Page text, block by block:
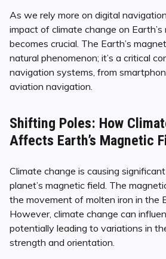
As we rely more on digital
impact of climate change on
becomes crucial. The Earth’s
natural phenomenon; it’s a critical
navigation systems, from
aviation navigation.
Shifting Poles: How
Affects Earth’s Magnetic
Climate change is causing
planet’s magnetic field. The
the movement of molten iron in the
However, climate change can
potentially leading to variations in
strength and orientation.